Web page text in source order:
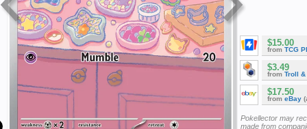
$15.00
from TCG
$3.49
from Troll &
$17.50
from eBay
Pokellector may
made from